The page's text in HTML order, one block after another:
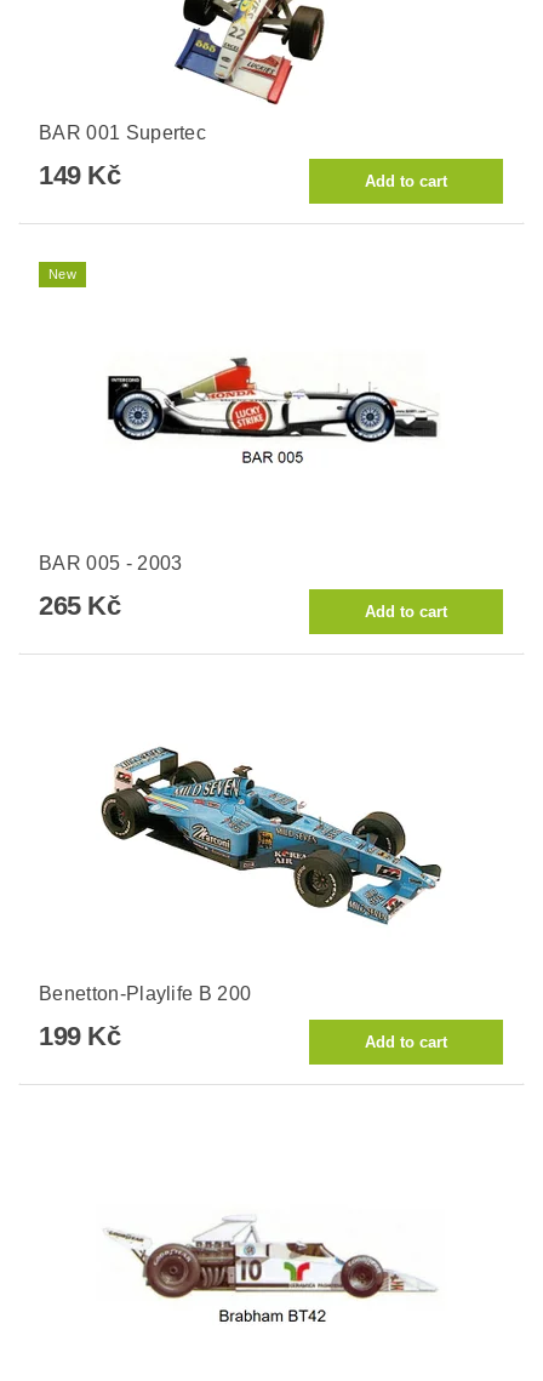
BAR 001 Supertec
149 Kč
New
BAR 005 - 2003
265 Kč
Benetton-Playlife B 200
199 Kč